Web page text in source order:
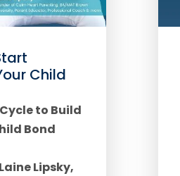
Child
to Build
Bond
Lipsky,